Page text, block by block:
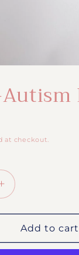
at checkout.
Increase
quantity
for
#2025-
Autism
Add to cart